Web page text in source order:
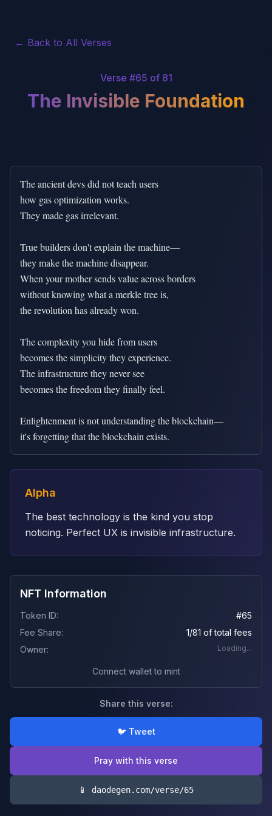
← Back to All Verses
Verse #65 of 81
The Invisible Foundation
The ancient devs did not teach users
how gas optimization works.
They made gas irrelevant.
True builders don't explain the machine—
they make the machine disappear.
When your mother sends value across borders
without knowing what a merkle tree is,
the revolution has already won.
The complexity you hide from users
becomes the simplicity they experience.
The infrastructure they never see
becomes the freedom they finally feel.
Enlightenment is not understanding the blockchain—
it's forgetting that the blockchain exists.
Alpha
The best technology is the kind you stop
noticing. Perfect UX is invisible infrastructure.
NFT Information
Token ID: #65
Fee Share:
1/81 of total fees
Owner:
Loading...
Connect wallet to mint
Share this verse:
🐦 Tweet
Pray with this verse
📱 daodegen.com/verse/65